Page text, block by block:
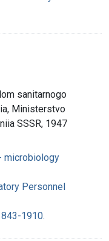
sanitarnogo
Ministerstvo
SSSR, 1947
microbiology
Personnel
1910.